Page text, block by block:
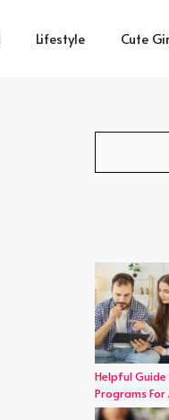
Lifestyle Cute
Helpful Guide
Programs